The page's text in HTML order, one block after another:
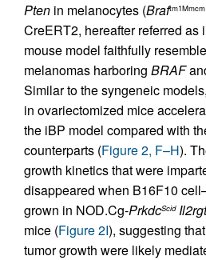
Pten in melanocytes (Braftm1Mmcm
CreERT2, hereafter referred as
mouse model faithfully
melanomas harboring BRAF
Similar to the syngeneic
in ovariectomized mice
the iBP model compared with
counterparts (Figure 2, F–H).
growth kinetics that were
disappeared when B16F10
grown in NOD.Cg-PrkdcScid
mice (Figure 2I), suggesting
tumor growth were likely